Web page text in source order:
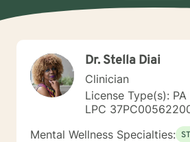
Dr. Stella Diai
Clinician
License Type(s):
LPC
Mental Wellness Specialties: